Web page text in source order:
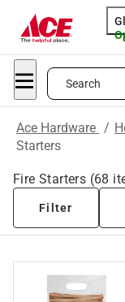
Search
Ace Hardware /
Starters
Fire Starters (68
Filter